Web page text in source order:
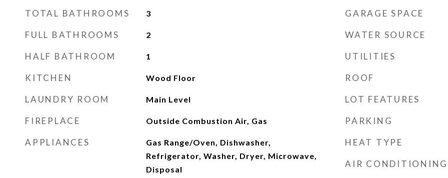
TOTAL BATHROOMS 3
FULL BATHROOMS 2
HALF BATHROOM 1
KITCHEN Wood Floor
LAUNDRY ROOM Main Level
FIREPLACE Outside Combustion Air, Gas
APPLIANCES
Gas Range/Oven, Dishwasher,
Refrigerator, Washer, Dryer, Microwave,
Disposal
GARAGE SPACE
WATER SOURCE
UTILITIES
ROOF
LOT FEATURES
PARKING
HEAT TYPE
AIR CONDITIONING